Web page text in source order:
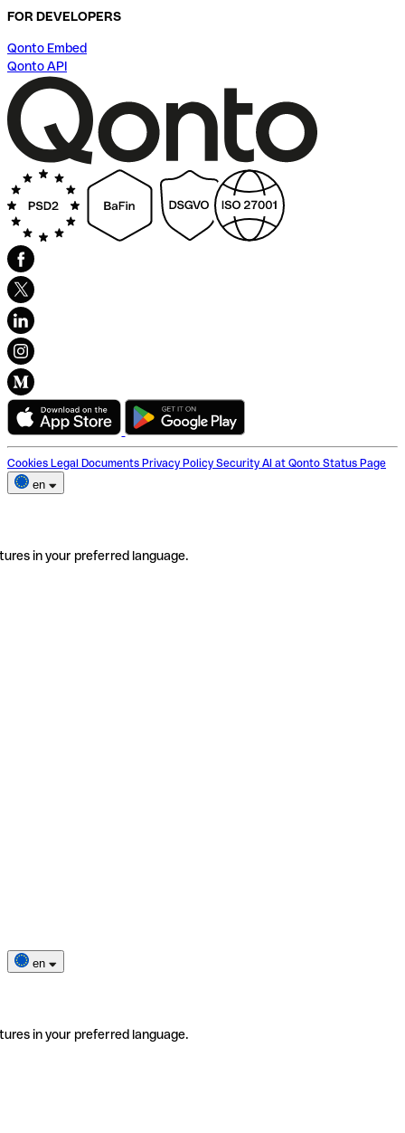
FOR DEVELOPERS
Qonto Embed
Qonto API
Cookies Legal Documents Privacy Policy Security AI at Qonto Status Page
en
in your preferred language.
en
in your preferred language.